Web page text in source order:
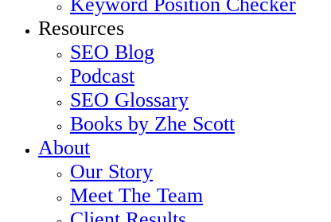
Resources
SEO Blog
Podcast
SEO Glossary
Books by Zhe Scott
About
Our Story
Meet The Team